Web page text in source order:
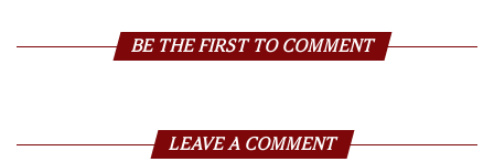
BE THE FIRST TO COMMENT
LEAVE A COMMENT